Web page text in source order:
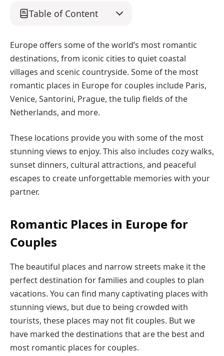
Table of Content
Europe offers some of the world’s most romantic
destinations, from iconic cities to quiet coastal
villages and scenic countryside. Some of the most
romantic places in Europe for couples include Paris,
Venice, Santorini, Prague, the tulip fields of the
Netherlands, and more.
These locations provide you with some of the most
stunning views to enjoy. This also includes cozy walks,
sunset dinners, cultural attractions, and peaceful
escapes to create unforgettable memories with your
partner.
Romantic Places in Europe for
Couples
The beautiful places and narrow streets make it the
perfect destination for families and couples to plan
vacations. You can find many captivating places with
stunning views, but due to being crowded with
tourists, these places may not fit couples. But we
have marked the destinations that are the best and
most romantic places for couples.